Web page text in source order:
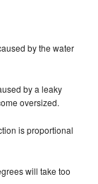
by the water
by a leaky
oversized.
is proportional
will take too